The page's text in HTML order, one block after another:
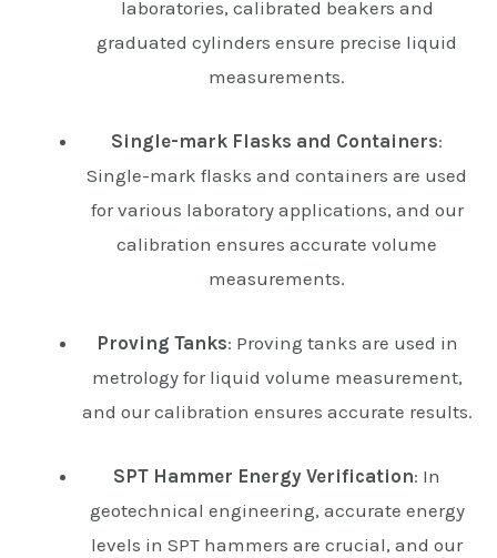
laboratories, calibrated beakers and
graduated cylinders ensure precise liquid
measurements.
Single-mark Flasks and Containers:
Single-mark flasks and containers are used
for various laboratory applications, and our
calibration ensures accurate volume
measurements.
Proving Tanks: Proving tanks are used in
metrology for liquid volume measurement,
and our calibration ensures accurate results.
SPT Hammer Energy Verification: In
geotechnical engineering, accurate energy
levels in SPT hammers are crucial, and our